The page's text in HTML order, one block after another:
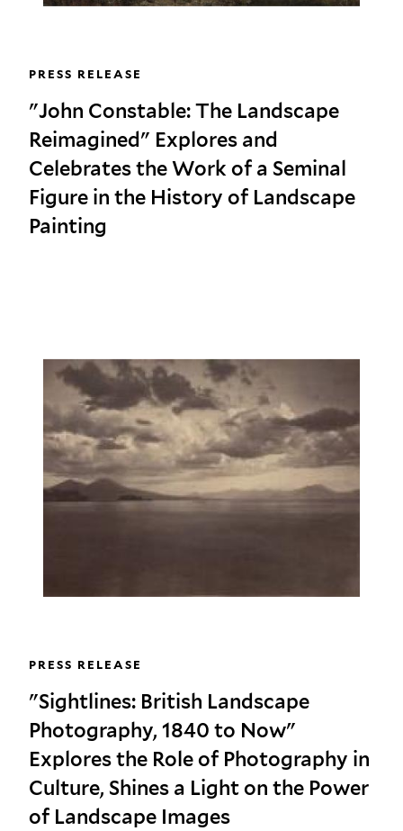
PRESS RELEASE
"John Constable: The Landscape
Reimagined" Explores and
Celebrates the Work of a Seminal
Figure in the History of Landscape
Painting
PRESS RELEASE
"Sightlines: British Landscape
Photography, 1840 to Now"
Explores the Role of Photography in
Culture, Shines a Light on the Power
of Landscape Images